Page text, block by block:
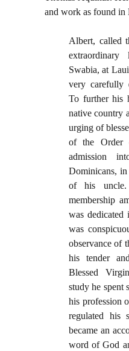
and work as found in
Albert, called
Swabia, at
very carefully
To further his
native country
urging of
of the Order
admission
Dominicans, in
of his
membership
was
was
observance of
his tender
Blessed
study he spent
his profession
regulated his
became an
word of God